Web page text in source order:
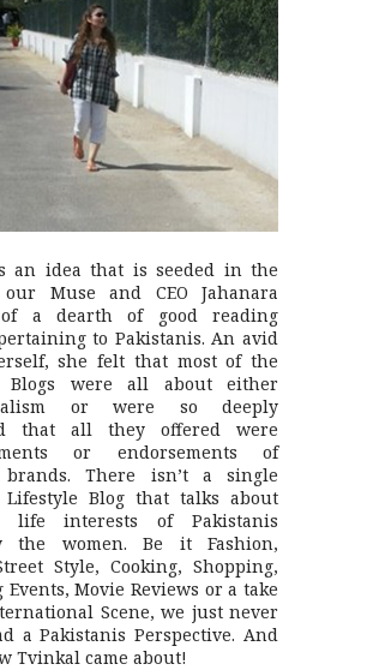
an idea that is seeded in the
Muse and CEO Jahanara
of a dearth of good reading
to Pakistanis. An avid
she felt that most of the
Blogs were all about either
or were so deeply
that all they offered were
or endorsements of
There isn’t a single
Lifestyle Blog that talks about
interests of Pakistanis
the women. Be it Fashion,
Style, Cooking, Shopping,
Events, Movie Reviews or a take
Scene, we just never
a Pakistanis Perspective. And
Tvinkal came about!